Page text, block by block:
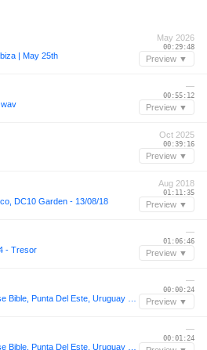
| May 25th
May 2026
00:29:48
Preview ▼
—
00:55:12
Preview ▼
Oct 2025
00:39:16
Preview ▼
DC10 Garden - 13/08/18
Aug 2018
01:11:35
Preview ▼
- Tresor
—
01:06:46
Preview ▼
—
00:00:24
Preview ▼
—
00:01:24